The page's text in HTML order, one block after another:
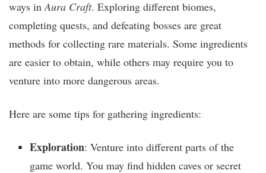
ways in Aura Craft. Exploring different biomes,
completing quests, and defeating bosses are great
methods for collecting rare materials. Some ingredients
are easier to obtain, while others may require you to
venture into more dangerous areas.
Here are some tips for gathering ingredients:
Exploration: Venture into different parts of the
game world. You may find hidden caves or secret